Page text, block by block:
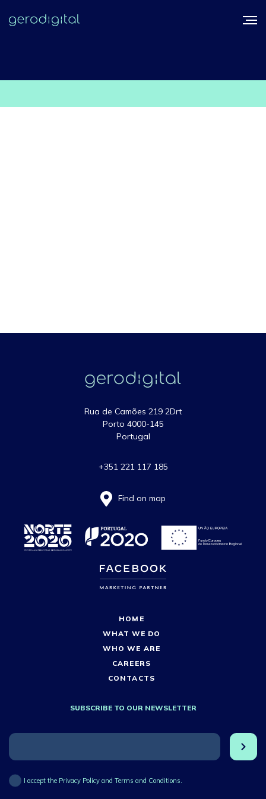
Rua de Camões 219 2Drt
Porto 4000-145
Portugal
+351 221 117 185
Find on map
HOME
WHAT WE DO
WHO WE ARE
CAREERS
CONTACTS
SUBSCRIBE TO OUR NEWSLETTER
I accept the Privacy Policy and Terms and Conditions.